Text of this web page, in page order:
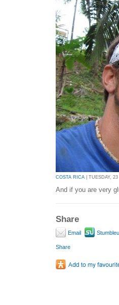
COSTA RICA | TUESDAY,
And if you are very
Share
Email
Share